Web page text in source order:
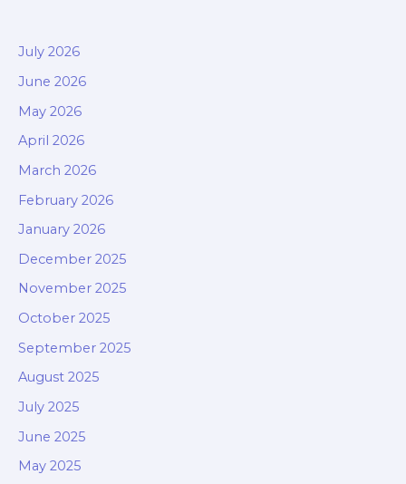
July 2026
June 2026
May 2026
April 2026
March 2026
February 2026
January 2026
December 2025
November 2025
October 2025
September 2025
August 2025
July 2025
June 2025
May 2025